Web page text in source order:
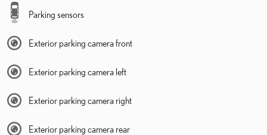
Parking sensors
Exterior parking camera front
Exterior parking camera left
Exterior parking camera right
Exterior parking camera rear